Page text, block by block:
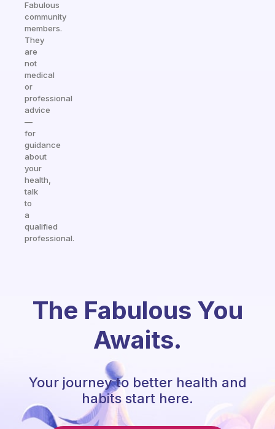
Fabulous
community
members.
They
are
not
medical
or
professional
advice
—
for
guidance
about
your
health,
talk
to
a
qualified
professional.
The Fabulous You
Awaits.
Your journey to better health and
habits start here.